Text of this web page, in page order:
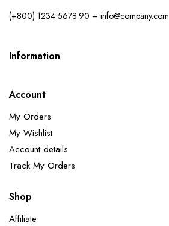
(+800) 1234 5678 90 – info@company.com
Information
Account
My Orders
My Wishlist
Account details
Track My Orders
Shop
Affiliate